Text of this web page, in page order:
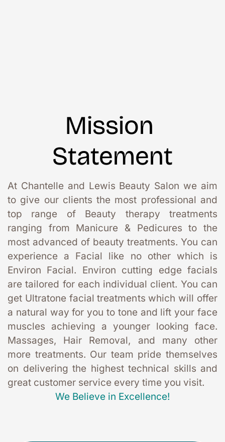
Mission
Statement
At Chantelle and Lewis Beauty Salon we aim
to give our clients the most professional and
top range of Beauty therapy treatments
ranging from Manicure & Pedicures to the
most advanced of beauty treatments. You can
experience a Facial like no other which is
Environ Facial. Environ cutting edge facials
are tailored for each individual client. You can
get Ultratone facial treatments which will offer
a natural way for you to tone and lift your face
muscles achieving a younger looking face.
Massages, Hair Removal, and many other
more treatments. Our team pride themselves
on delivering the highest technical skills and
great customer service every time you visit.
We Believe in Excellence!